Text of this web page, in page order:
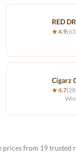
RED
★ 4.9
Cigarz
★ 4.7
from 19 trusted